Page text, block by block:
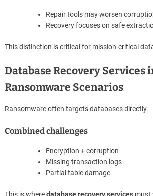
Repair tools may worsen
Recovery focuses on safe
This distinction is critical for mission-critical
Database Recovery Services
Ransomware Scenarios
Ransomware often targets databases directly.
Combined challenges
Encryption + corruption
Missing transaction logs
Partial table damage